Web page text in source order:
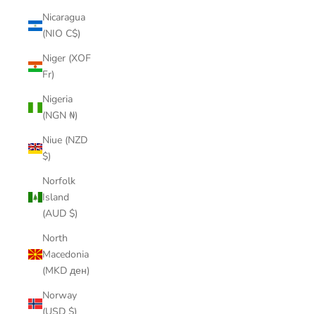
Nicaragua
(NIO C$)
Niger (XOF
Fr)
Nigeria
(NGN ₦)
Niue (NZD
$)
Norfolk
Island
(AUD $)
North
Macedonia
(MKD ден)
Norway